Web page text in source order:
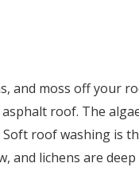
and moss off your
asphalt roof. The
roof washing is
lichens are deep